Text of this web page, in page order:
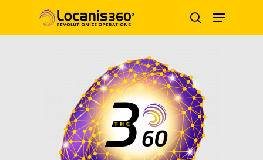
main
search
Menu